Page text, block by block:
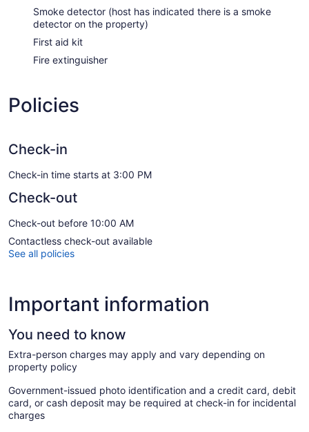
Smoke detector (host has indicated there is a smoke
detector on the property)
First aid kit
Fire extinguisher
Policies
Check-in
Check-in time starts at 3:00 PM
Check-out
Check-out before 10:00 AM
Contactless check-out available
See all policies
Important information
You need to know
Extra-person charges may apply and vary depending on
property policy
Government-issued photo identification and a credit card, debit
card, or cash deposit may be required at check-in for incidental
charges